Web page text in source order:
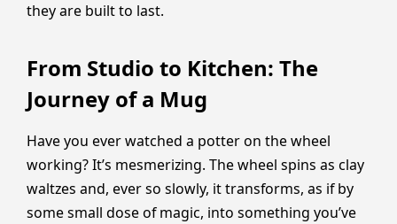
they are built to last.
From Studio to Kitchen: The
Journey of a Mug
Have you ever watched a potter on the wheel
working? It’s mesmerizing. The wheel spins as clay
waltzes and, ever so slowly, it transforms, as if by
some small dose of magic, into something you’ve